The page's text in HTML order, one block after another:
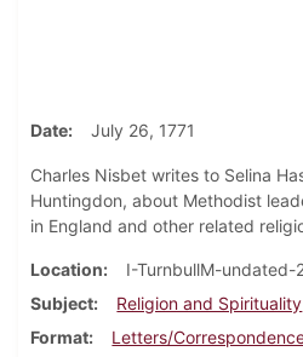
Date July 26, 1771
Charles Nisbet writes to Selina
Huntingdon, about Methodist
in England and other related
Location
I-TurnbullM-undated-
Subject
Religion and Spirituality
Format
Letters/